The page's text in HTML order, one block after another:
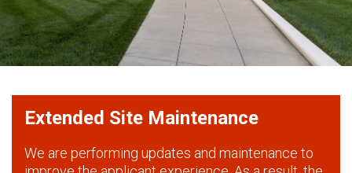
Extended Site Maintenance
We are performing updates and maintenance to